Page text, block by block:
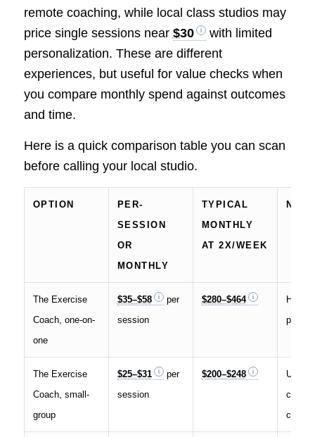
remote coaching, while local class studios may
price single sessions near $30
with limited
personalization. These are different
experiences, but useful for value checks when
you compare monthly spend against outcomes
and time.
Here is a quick comparison table you can scan
before calling your local studio.
OPTION
PER-
SESSION
OR
MONTHLY
TYPICAL
MONTHLY
AT 2X/WEEK
The Exercise
Coach, one-on-
one
$35–$58
per
session
$280–$464
The Exercise
Coach, small-
group
$25–$31
per
session
$200–$248
Up to
clients
coach